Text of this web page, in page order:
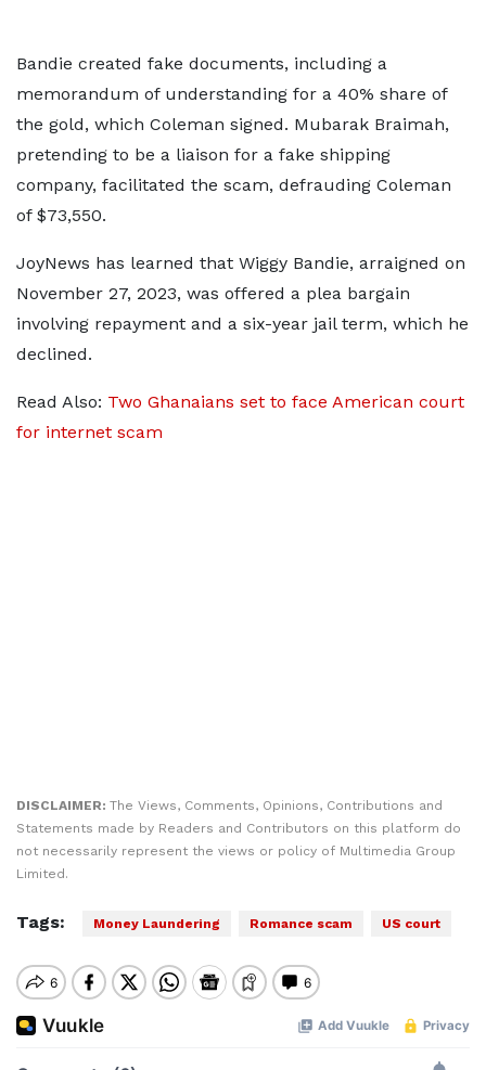
Bandie created fake documents, including a
memorandum of understanding for a 40% share of
the gold, which Coleman signed. Mubarak Braimah,
pretending to be a liaison for a fake shipping
company, facilitated the scam, defrauding Coleman
of $73,550.
JoyNews has learned that Wiggy Bandie, arraigned on
November 27, 2023, was offered a plea bargain
involving repayment and a six-year jail term, which he
declined.
Read Also: Two Ghanaians set to face American court
for internet scam
DISCLAIMER: The Views, Comments, Opinions, Contributions and
Statements made by Readers and Contributors on this platform do
not necessarily represent the views or policy of Multimedia Group
Limited.
Tags: Money Laundering Romance scam US court